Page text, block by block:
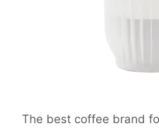
The best coffee brand